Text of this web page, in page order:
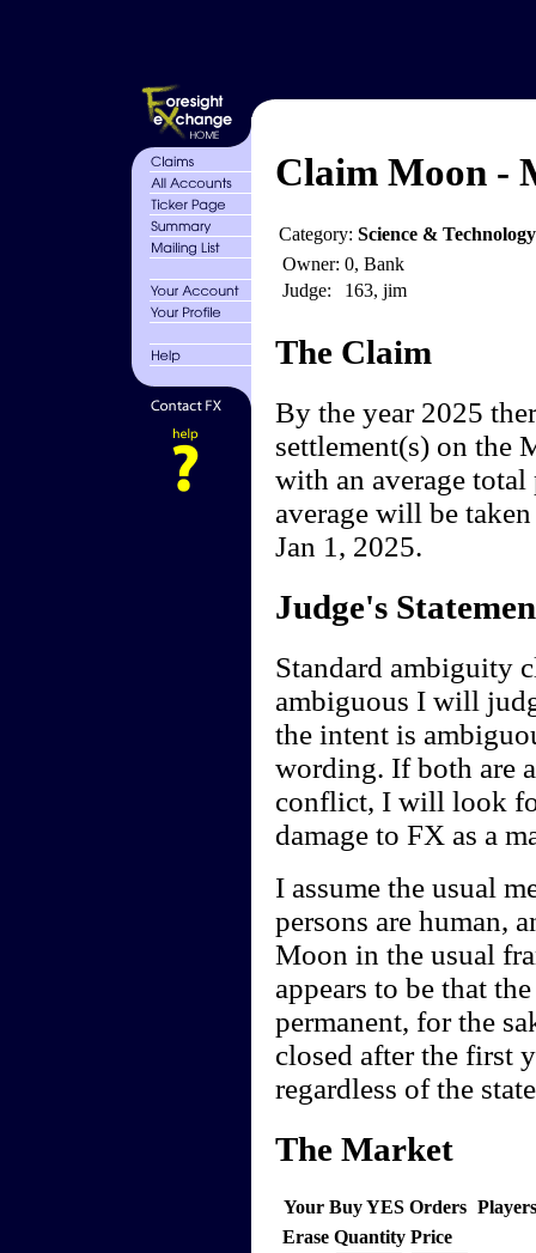
Claim Moon -
Category: Science &
Owner: 0, Bank
Judge:
163, jim
The Claim
By the year 2025
settlement(s) on the
with an average
average will be
Jan 1, 2025.
Judge's
Standard ambiguity
ambiguous I will
the intent is
wording. If both are
conflict, I will look
damage to FX as a
I assume the usual
persons are human,
Moon in the usual
appears to be that
permanent, for the
closed after the first
regardless of the
The Market
Your Buy YES Orders
Erase Quantity Price